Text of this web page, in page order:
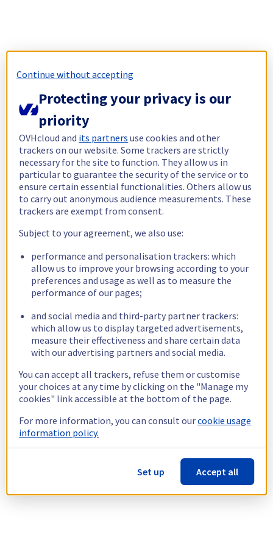
Continue without accepting
Protecting your privacy is our
priority
OVHcloud and its partners use cookies and other
trackers on our website. Some trackers are strictly
necessary for the site to function. They allow us in
particular to guarantee the security of the service or to
ensure certain essential functionalities. Others allow us
to carry out anonymous audience measurements. These
trackers are exempt from consent.
Subject to your agreement, we also use:
performance and personalisation trackers: which
allow us to improve your browsing according to your
preferences and usage as well as to measure the
performance of our pages;
and social media and third-party partner trackers:
which allow us to display targeted advertisements,
measure their effectiveness and share certain data
with our advertising partners and social media.
You can accept all trackers, refuse them or customise
your choices at any time by clicking on the "Manage my
cookies" link accessible at the bottom of the page.
For more information, you can consult ourcookie usage
information policy.
Set up Accept all